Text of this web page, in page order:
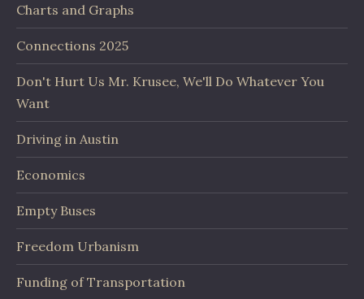
Charts and Graphs
Connections 2025
Don't Hurt Us Mr. Krusee, We'll Do Whatever You
Want
Driving in Austin
Economics
Empty Buses
Freedom Urbanism
Funding of Transportation